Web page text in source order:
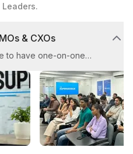
& CXOs
to have one-on-one
valuable guidance from